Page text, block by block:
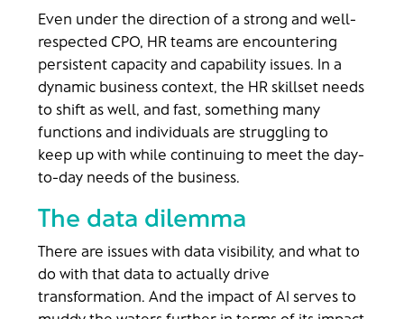
Even under the direction of a strong and well-
respected CPO, HR teams are encountering
persistent capacity and capability issues. In a
dynamic business context, the HR skillset needs
to shift as well, and fast, something many
functions and individuals are struggling to
keep up with while continuing to meet the day-
to-day needs of the business.
The data dilemma
There are issues with data visibility, and what to
do with that data to actually drive
transformation. And the impact of AI serves to